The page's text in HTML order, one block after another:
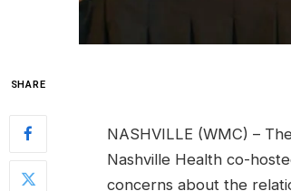
SHARE
NASHVILLE (WMC) –
Nashville Health co-
concerns about the